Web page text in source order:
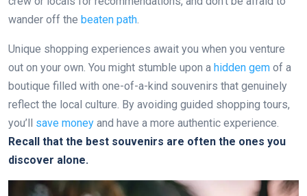
wander off the beaten path.
Unique shopping experiences await you when you venture
out on your own. You might stumble upon a hidden gem of a
boutique filled with one-of-a-kind souvenirs that genuinely
reflect the local culture. By avoiding guided shopping tours,
you’ll save money and have a more authentic experience.
Recall that the best souvenirs are often the ones you
discover alone.